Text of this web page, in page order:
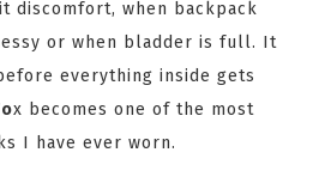
discomfort, when backpack
or when bladder is full. It
everything inside gets
x becomes one of the most
I have ever worn.